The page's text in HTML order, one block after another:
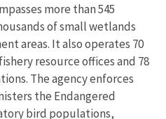
more than 545
of small wetlands
areas. It also operates 70
resource offices and 78
The agency enforces
the Endangered
bird populations,